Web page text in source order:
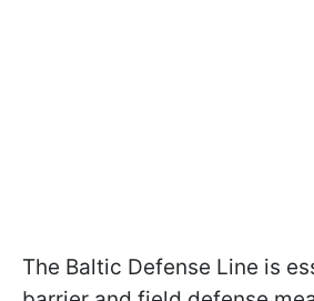
The Baltic Defense Line is